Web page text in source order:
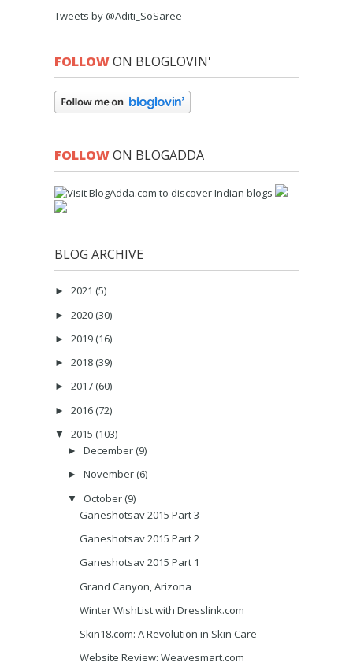
Tweets by @Aditi_SoSaree
FOLLOWON BLOGLOVIN'
FOLLOWON BLOGADDA
BLOG ARCHIVE
► 2021 (5)
► 2020 (30)
► 2019 (16)
► 2018 (39)
► 2017 (60)
► 2016 (72)
▼ 2015 (103)
► December (9)
► November (6)
▼ October (9)
Ganeshotsav 2015 Part 3
Ganeshotsav 2015 Part 2
Ganeshotsav 2015 Part 1
Grand Canyon, Arizona
Winter WishList with Dresslink.com
Skin18.com: A Revolution in Skin Care
Website Review: Weavesmart.com